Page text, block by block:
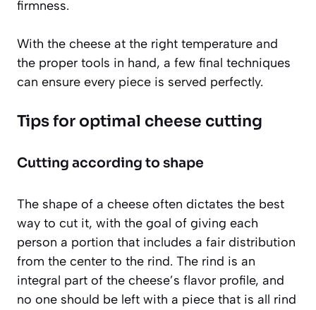
firmness.
With the cheese at the right temperature and
the proper tools in hand, a few final techniques
can ensure every piece is served perfectly.
Tips for optimal cheese cutting
Cutting according to shape
The shape of a cheese often dictates the best
way to cut it, with the goal of giving each
person a portion that includes a fair distribution
from the center to the rind. The rind is an
integral part of the cheese’s flavor profile, and
no one should be left with a piece that is all rind